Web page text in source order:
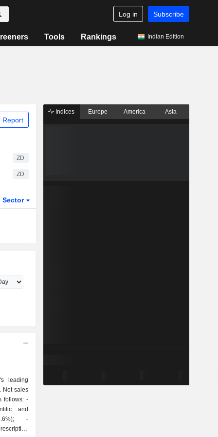
Log in Subscribe
Tools Rankings Indian Edition
Report
ZD
ZD
Sector
leading
Net sales
follows: -
and
-
Indices Europe America Asia